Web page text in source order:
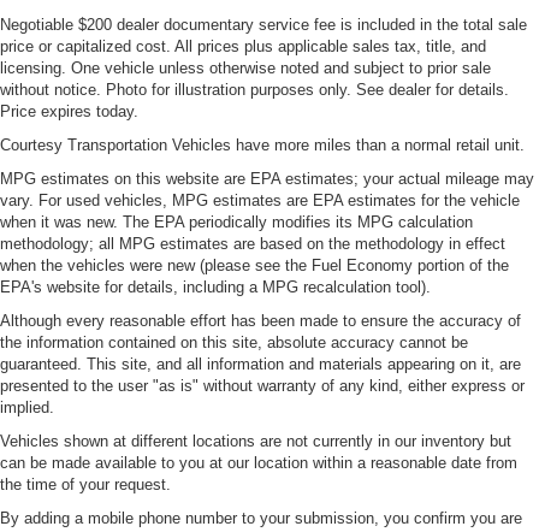
Negotiable $200 dealer documentary service fee is included in the total sale
price or capitalized cost. All prices plus applicable sales tax, title, and
licensing. One vehicle unless otherwise noted and subject to prior sale
without notice. Photo for illustration purposes only. See dealer for details.
Price expires today.
Courtesy Transportation Vehicles have more miles than a normal retail unit.
MPG estimates on this website are EPA estimates; your actual mileage may
vary. For used vehicles, MPG estimates are EPA estimates for the vehicle
when it was new. The EPA periodically modifies its MPG calculation
methodology; all MPG estimates are based on the methodology in effect
when the vehicles were new (please see the Fuel Economy portion of the
EPA's website for details, including a MPG recalculation tool).
Although every reasonable effort has been made to ensure the accuracy of
the information contained on this site, absolute accuracy cannot be
guaranteed. This site, and all information and materials appearing on it, are
presented to the user "as is" without warranty of any kind, either express or
implied.
Vehicles shown at different locations are not currently in our inventory but
can be made available to you at our location within a reasonable date from
the time of your request.
By adding a mobile phone number to your submission, you confirm you are